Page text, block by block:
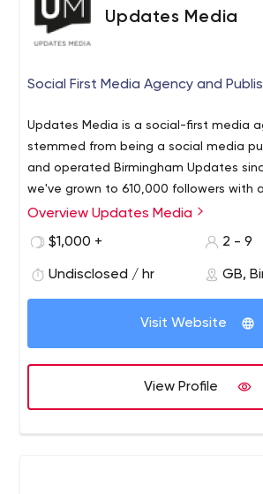
Updates Media
Social First Media Agency and
Updates Media is a social-first media
stemmed from being a social media
and operated Birmingham Updates
we've grown to 610,000 followers with
community. From our experience of
social adverts delivering targeted ROI
creating engaging content our team
Overview Updates Media
$1,000 +
2 - 9
Undisclosed / hr GB,
Visit Website
View Profile